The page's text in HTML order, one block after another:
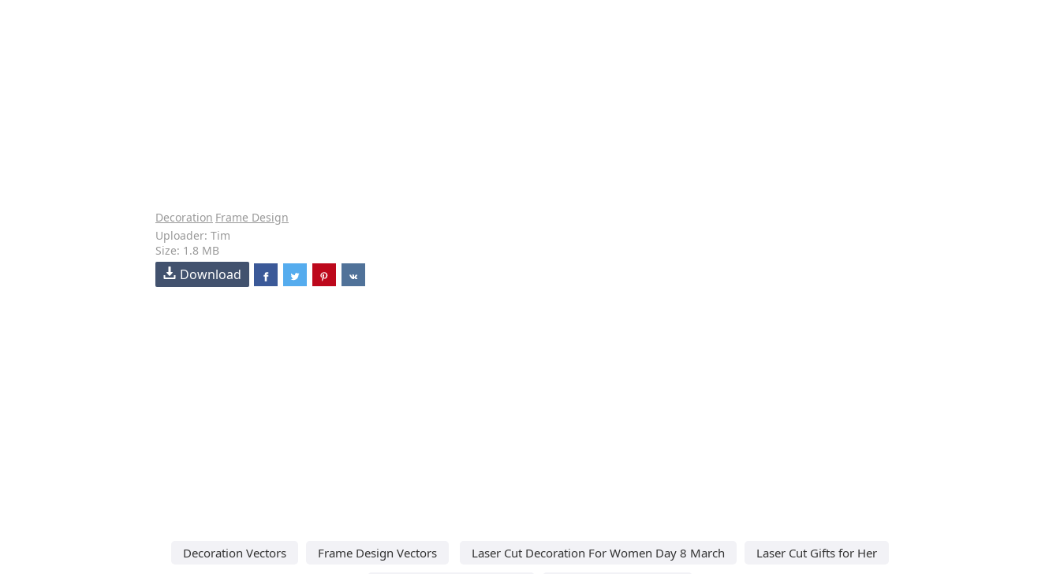
Decoration Frame Design
Uploader: Tim
Size: 1.8 MB
Download
Decoration Vectors Frame Design Vectors Laser Cut Decoration For Women Day 8 March
Laser Cut Gifts for Her